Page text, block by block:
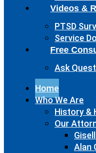
Videos &
PTSD
Service
Free
Ask
Home
Who We Are
History &
Our
Alan